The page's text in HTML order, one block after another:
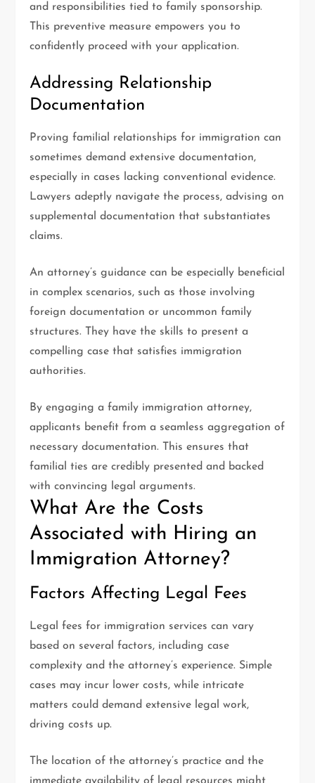
and responsibilities tied to family sponsorship.
This preventive measure empowers you to
confidently proceed with your application.
Addressing Relationship
Documentation
Proving familial relationships for immigration can
sometimes demand extensive documentation,
especially in cases lacking conventional evidence.
Lawyers adeptly navigate the process, advising on
supplemental documentation that substantiates
claims.
An attorney’s guidance can be especially beneficial
in complex scenarios, such as those involving
foreign documentation or uncommon family
structures. They have the skills to present a
compelling case that satisfies immigration
authorities.
By engaging a family immigration attorney,
applicants benefit from a seamless aggregation of
necessary documentation. This ensures that
familial ties are credibly presented and backed
with convincing legal arguments.
What Are the Costs
Associated with Hiring an
Immigration Attorney?
Factors Affecting Legal Fees
Legal fees for immigration services can vary
based on several factors, including case
complexity and the attorney’s experience. Simple
cases may incur lower costs, while intricate
matters could demand extensive legal work,
driving costs up.
The location of the attorney’s practice and the